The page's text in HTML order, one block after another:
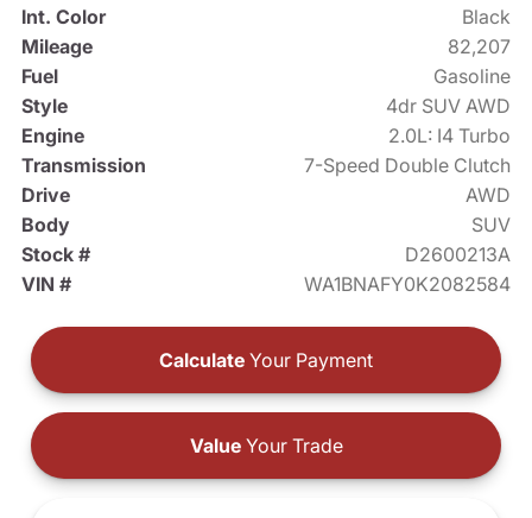
Int. Color
Black
Mileage
82,207
Fuel
Gasoline
Style
4dr SUV AWD
Engine
2.0L: I4 Turbo
Transmission
7-Speed Double Clutch
Drive
AWD
Body
SUV
Stock #
D2600213A
VIN #
WA1BNAFY0K2082584
Calculate Your Payment
ValueYour Trade